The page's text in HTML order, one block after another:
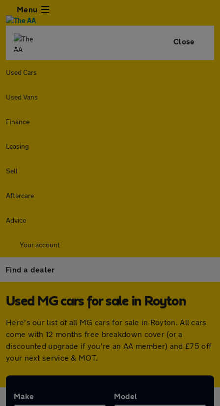
Menu
Close
Used Cars
Used Vans
Finance
Leasing
Sell
Aftercare
Advice
Your account
Find a dealer
Used MG cars for sale in Royton
Here's our list of all MG cars for sale in Royton. All cars
come with 12 months free breakdown cover (or a
discounted upgrade if you're an AA member) and £75 off
your next service & MOT.
Make Model